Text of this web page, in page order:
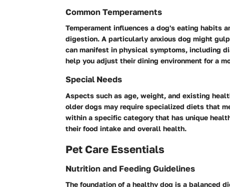
Common Temperaments
Temperament influences a dog's eating habits
digestion. A particularly anxious dog might
can manifest in physical symptoms, including
help you adjust their dining environment for a
Special Needs
Aspects such as age, weight, and existing
older dogs may require specialized diets that
within a specific category that has unique
their food intake and overall health.
Pet Care Essentials
Nutrition and Feeding Guidelines
The foundation of a healthy dog is a balanced